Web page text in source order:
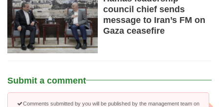
council chief sends
message to Iran’s FM on
Gaza ceasefire
Submit a comment
Comments submitted by you will be published by the management team on